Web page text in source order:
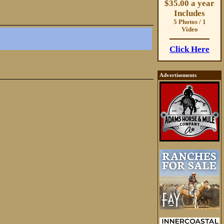
$35.00 a year
Includes
5 Photos / 1
Video
Click Here
Advertisements